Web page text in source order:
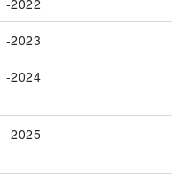
-2022
-2023
-2024
-2025